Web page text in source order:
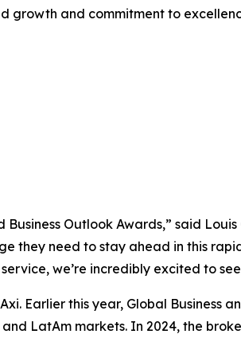
growth and commitment to
Outlook Awards,” said Louis
they need to stay ahead in this
we’re incredibly excited to
Earlier this year, Global Business
LatAm markets. In 2024, the